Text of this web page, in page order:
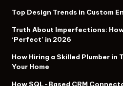
Top Design Trends in Custom
Truth About Imperfections:
‘Perfect’ in 2026
How Hiring a Skilled Plumber in
Your Home
How SQL-Based CRM